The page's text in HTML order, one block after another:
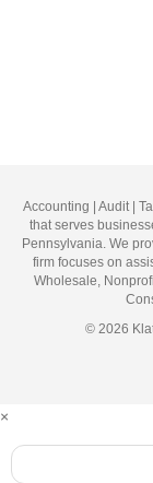
Accounting | Audit |
that serves
Pennsylvania. We
firm focuses on
Wholesale,
© 2026
×